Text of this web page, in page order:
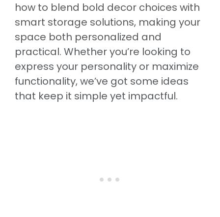
how to blend bold decor choices with
smart storage solutions, making your
space both personalized and
practical. Whether you’re looking to
express your personality or maximize
functionality, we’ve got some ideas
that keep it simple yet impactful.